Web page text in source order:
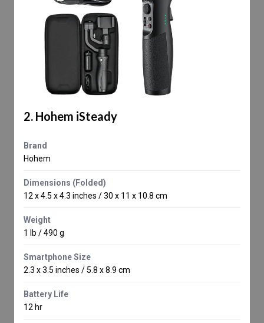
2. Hohem iSteady
Brand
Hohem
Dimensions (Folded)
12 x 4.5 x 4.3 inches / 30 x 11 x 10.8 cm
Weight
1 lb / 490 g
Smartphone Size
2.3 x 3.5 inches / 5.8 x 8.9 cm
Battery Life
12 hr